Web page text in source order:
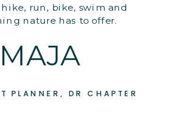
run, bike, swim and
nature has to offer.
MAJA
PLANNER, DR CHAPTER